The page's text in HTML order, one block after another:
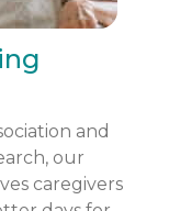
and
our
caregivers